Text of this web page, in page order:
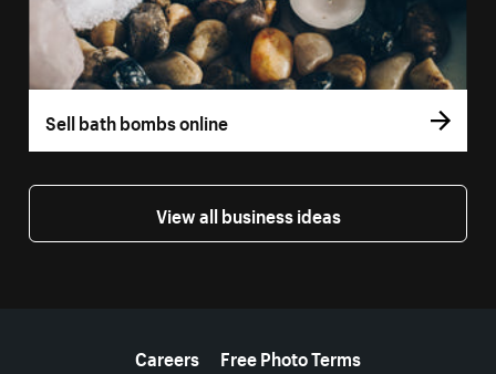
Sell bath bombs online
View all business ideas
Careers
Free Photo Terms